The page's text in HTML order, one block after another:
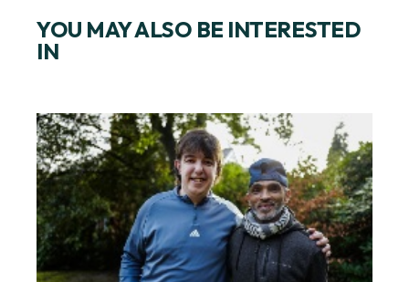
YOU MAY ALSO BE INTERESTED
IN